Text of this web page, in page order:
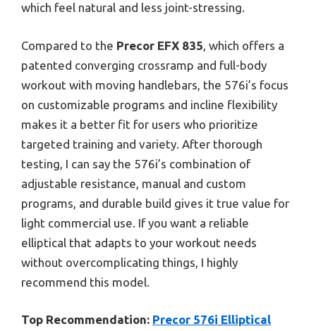
which feel natural and less joint-stressing.
Compared to the Precor EFX 835, which offers a
patented converging crossramp and full-body
workout with moving handlebars, the 576i’s focus
on customizable programs and incline flexibility
makes it a better fit for users who prioritize
targeted training and variety. After thorough
testing, I can say the 576i’s combination of
adjustable resistance, manual and custom
programs, and durable build gives it true value for
light commercial use. If you want a reliable
elliptical that adapts to your workout needs
without overcomplicating things, I highly
recommend this model.
Top Recommendation: Precor 576i Elliptical